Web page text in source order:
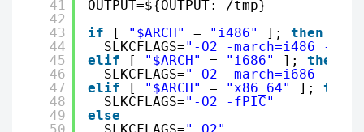
41
42
43
44
45
46
47
48
49
OUTPUT=${OUTPUT:- /tmp}
if
[ "$ARCH" = "i486" ]; then
SLKCFLAGS="-O2 -march=i486 -
elif
[ "$ARCH" = "i686" ]; then
SLKCFLAGS="-O2 -march=i686 -
elif
[ "$ARCH" = "x86_64" ]; then
SLKCFLAGS="-O2 -fPIC"
else